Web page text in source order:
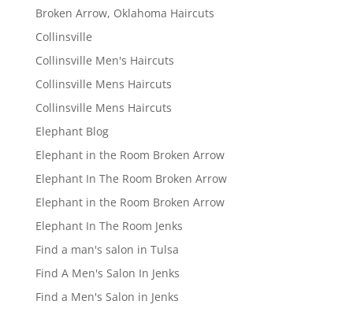
Broken Arrow, Oklahoma Haircuts
Collinsville
Collinsville Men's Haircuts
Collinsville Mens Haircuts
Collinsville Mens Haircuts
Elephant Blog
Elephant in the Room Broken Arrow
Elephant In The Room Broken Arrow
Elephant in the Room Broken Arrow
Elephant In The Room Jenks
Find a man's salon in Tulsa
Find A Men's Salon In Jenks
Find a Men's Salon in Jenks